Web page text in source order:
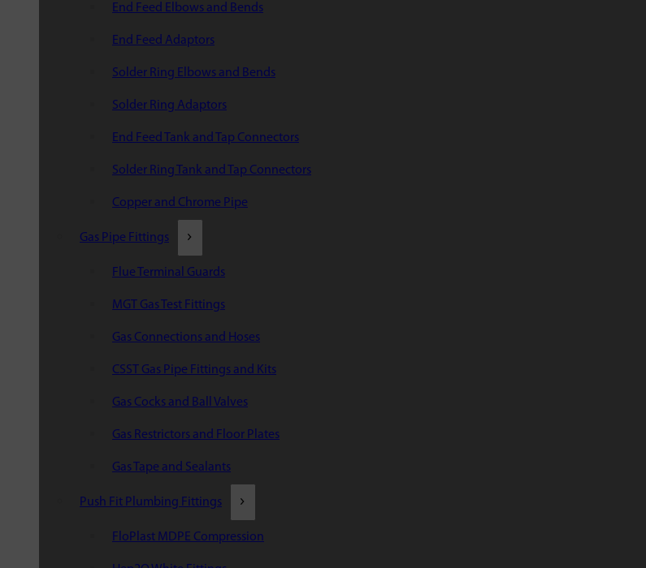
End Feed Elbows and Bends
End Feed Adaptors
Solder Ring Elbows and Bends
Solder Ring Adaptors
End Feed Tank and Tap Connectors
Solder Ring Tank and Tap Connectors
Copper and Chrome Pipe
Gas Pipe Fittings
Flue Terminal Guards
MGT Gas Test Fittings
Gas Connections and Hoses
CSST Gas Pipe Fittings and Kits
Gas Cocks and Ball Valves
Gas Restrictors and Floor Plates
Gas Tape and Sealants
Push Fit Plumbing Fittings
FloPlast MDPE Compression